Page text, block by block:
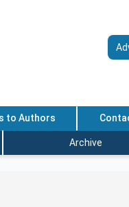
to Authors
Archive